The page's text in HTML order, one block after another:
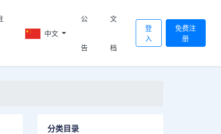
中文
公
告
文
档
登
入
免费注
册
分类目录